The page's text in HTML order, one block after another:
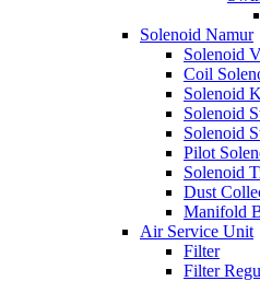
Solenoid Namur
Solenoid
Coil
Solenoid
Solenoid
Solenoid
Pilot
Solenoid
Dust
Manifold
Air Service Unit
Filter
Filter